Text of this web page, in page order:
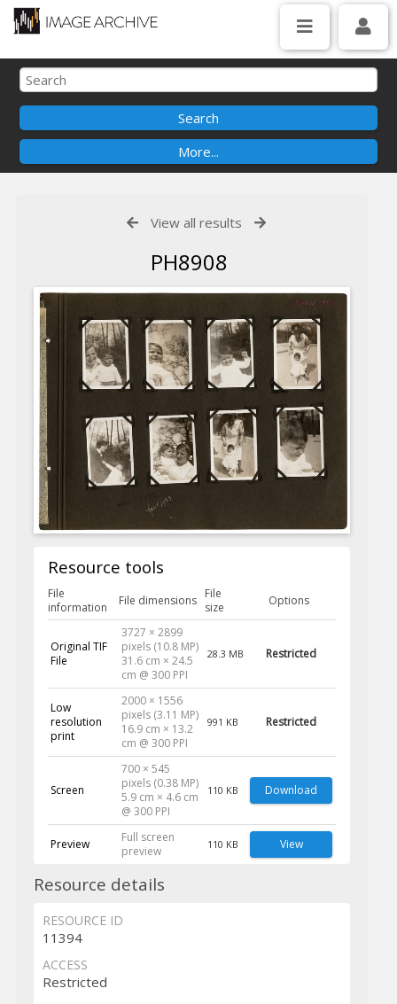
View all results
PH8908
Resource tools
File
information
File dimensions
File
size
Options
Original TIF
File
3727 × 2899
pixels (10.8 MP)
31.6 cm × 24.5
cm @ 300 PPI
28.3 MB Restricted
Low
resolution
print
2000 × 1556
pixels (3.11 MP)
16.9 cm × 13.2
cm @ 300 PPI
991 KB Restricted
Screen
700 × 545
pixels (0.38 MP)
5.9 cm × 4.6 cm
@ 300 PPI
110 KB Download
Preview
Full screen
preview
110 KB View
Resource details
RESOURCE ID
11394
ACCESS
Restricted